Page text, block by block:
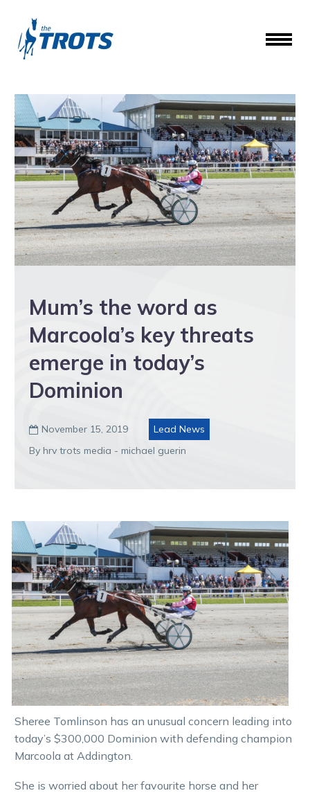
Mum’s the word as
Marcoola’s key threats
emerge in today’s
Dominion
 November 15, 2019
Lead News
By hrv trots media - michael guerin
Sheree Tomlinson has an unusual concern leading into
today’s $300,000 Dominion with defending champion
Marcoola at Addington.
She is worried about her favourite horse and her